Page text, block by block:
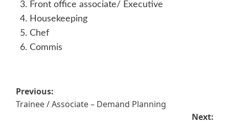
Front office associate/ Executive
Housekeeping
Chef
Commis
Post
navigation
Previous:
Trainee / Associate – Demand Planning
Next: